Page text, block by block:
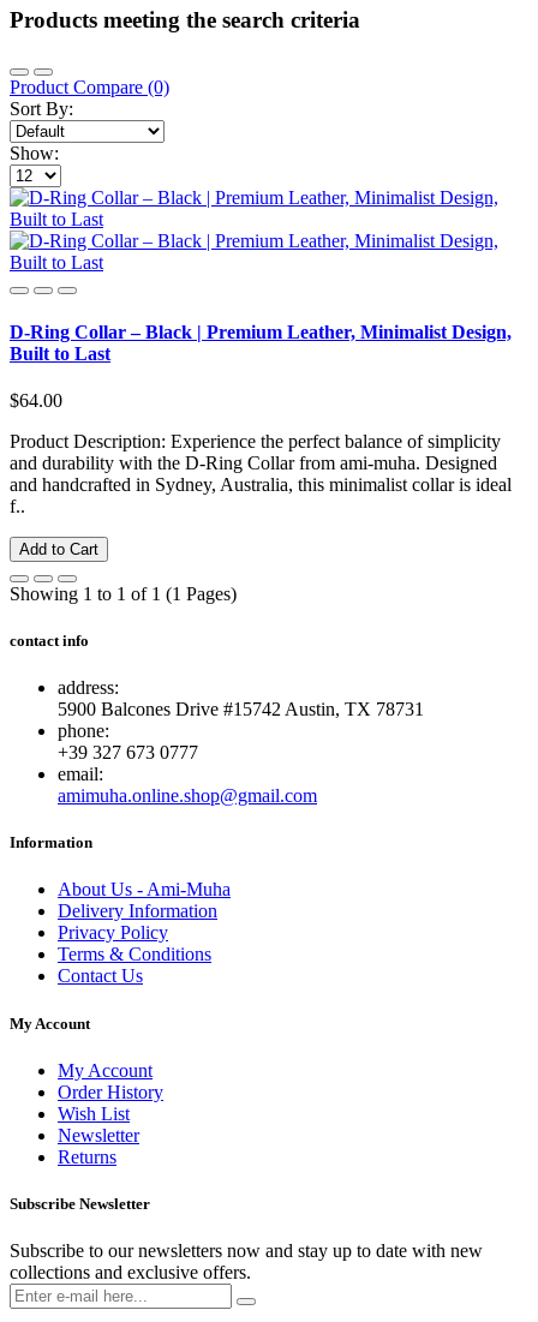
Products meeting the search criteria
Product Compare (0)
Sort By:
Show:
D-Ring Collar – Black | Premium Leather, Minimalist Design,
Built to Last
$64.00
Product Description: Experience the perfect balance of simplicity
and durability with the D-Ring Collar from ami-muha. Designed
and handcrafted in Sydney, Australia, this minimalist collar is ideal
f..
Add to Cart
Showing 1 to 1 of 1 (1 Pages)
contact info
address:
5900 Balcones Drive #15742 Austin, TX 78731
phone:
+39 327 673 0777
email:
amimuha.online.shop@gmail.com
Information
About Us - Ami-Muha
Delivery Information
Privacy Policy
Terms & Conditions
Contact Us
My Account
My Account
Order History
Wish List
Newsletter
Returns
Subscribe Newsletter
Subscribe to our newsletters now and stay up to date with new
collections and exclusive offers.